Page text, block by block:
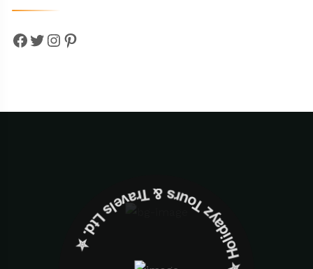
Facebook
Twitter
Instagram
Pinterest
✮ ‎Holidayz Tours & Travels Ltd. ‎✮